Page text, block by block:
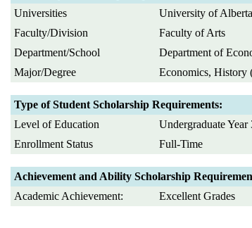
Universities
University of Alberta
Faculty/Division
Faculty of Arts
Department/School
Department of
Major/Degree
Economics, History
Type of Student Scholarship Requirements:
Level of Education
Undergraduate
Enrollment Status
Full-Time
Achievement and Ability Scholarship
Academic Achievement:
Excellent Grades